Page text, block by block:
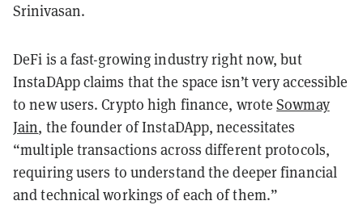
Srinivasan.
DeFi is a fast-growing industry right now, but
InstaDApp claims that the space isn’t very accessible
to new users. Crypto high finance, wroteSowmay
Jain, the founder of InstaDApp, necessitates
“multiple transactions across different protocols,
requiring users to understand the deeper financial
and technical workings of each of them.”